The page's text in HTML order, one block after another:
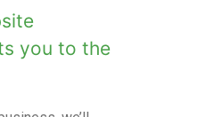
you to the